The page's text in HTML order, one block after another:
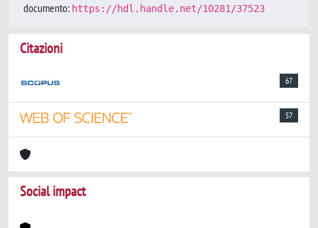
documento: https://hdl.handle.net/10281/37523
Citazioni
67
57
Social impact